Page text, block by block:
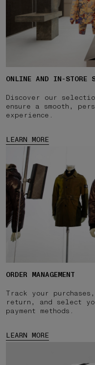
ONLINE AND IN-STORE
Discover our
ensure a smooth,
experience.
LEARN MORE
ORDER MANAGEMENT
Track your
return, and select
payment methods.
LEARN MORE